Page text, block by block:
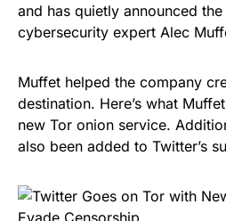
and has quietly announced
cybersecurity expert Alec
Muffet helped the company
destination. Here’s what Muffet
new Tor onion service.
also been added to Twitter’s